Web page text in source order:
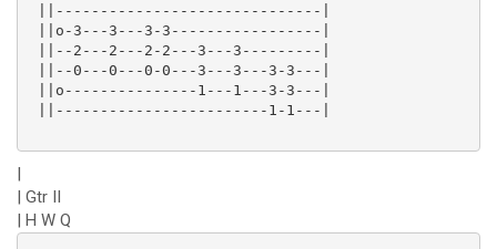
||------------------------------|
||o-3---3---3-3-----------------|
||--2---2---2-2---3---3---------|
||--0---0---0-0---3---3---3-3---|
||o---------------1---1---3-3---|
||------------------------1-1---|
|
| Gtr II
| H W Q